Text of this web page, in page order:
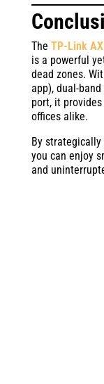
The TP-Link
is a powerful
dead zones.
app), dual-
port, it
offices alike.
By
you can enjoy
and